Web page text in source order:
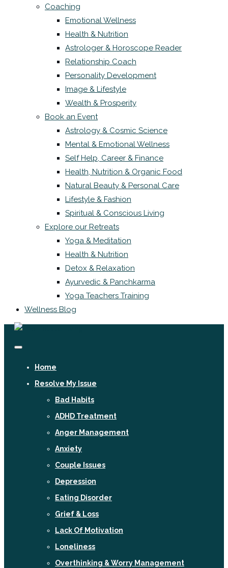
Coaching
Emotional Wellness
Health & Nutrition
Astrologer & Horoscope Reader
Relationship Coach
Personality Development
Image & Lifestyle
Wealth & Prosperity
Book an Event
Astrology & Cosmic Science
Mental & Emotional Wellness
Self Help, Career & Finance
Health, Nutrition & Organic Food
Natural Beauty & Personal Care
Lifestyle & Fashion
Spiritual & Conscious Living
Explore our Retreats
Yoga & Meditation
Health & Nutrition
Detox & Relaxation
Ayurvedic & Panchkarma
Yoga Teachers Training
Wellness Blog
Home
Resolve My Issue
Bad Habits
ADHD Treatment
Anger Management
Anxiety
Couple Issues
Depression
Eating Disorder
Grief & Loss
Lack Of Motivation
Loneliness
Overthinking & Worry Management